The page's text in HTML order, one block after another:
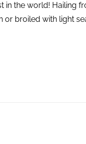
the world! Hailing
or broiled with light